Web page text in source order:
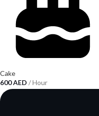
Cake
600AED / Hour